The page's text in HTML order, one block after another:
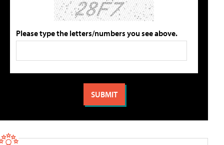
Please type the letters/numbers you see above.